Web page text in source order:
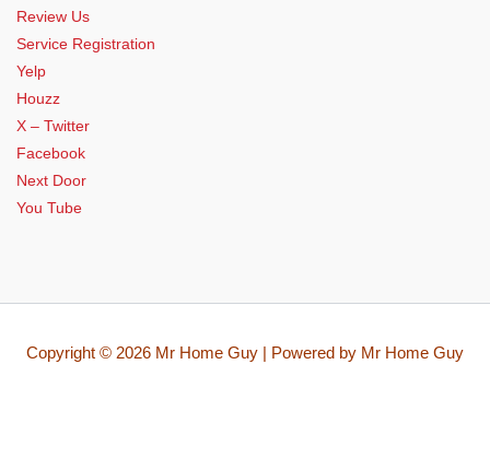
Review Us
Service Registration
Yelp
Houzz
X – Twitter
Facebook
Next Door
You Tube
Copyright © 2026 Mr Home Guy | Powered by Mr Home Guy